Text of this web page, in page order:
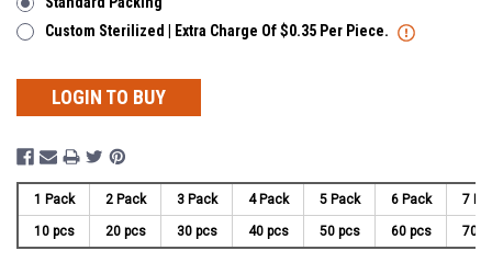
Custom Sterilized | Extra Charge Of $0.35 Per Piece.
LOGIN TO BUY
1 Pack 2 Pack 3 Pack 4 Pack 5 Pack 6 Pack 7
10 pcs 20 pcs 30 pcs 40 pcs 50 pcs 60 pcs 70